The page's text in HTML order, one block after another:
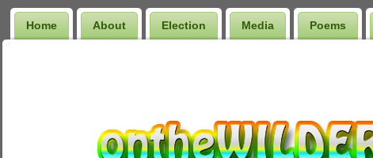
Home About Election Media Poems